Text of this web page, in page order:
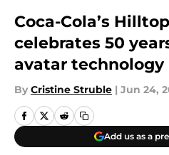
Coca-Cola’s
celebrates 50
avatar technology
By Cristine Struble | Jun 24,
Add us as a